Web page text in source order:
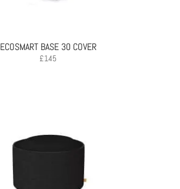
ECOSMART BASE 30 COVER
£145